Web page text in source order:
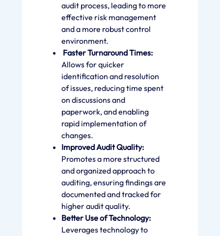
audit process, leading to more
effective risk management
and a more robust control
environment.
Faster Turnaround Times:
Allows for quicker
identification and resolution
of issues, reducing time spent
on discussions and
paperwork, and enabling
rapid implementation of
changes.
Improved Audit Quality:
Promotes a more structured
and organized approach to
auditing, ensuring findings are
documented and tracked for
higher audit quality.
Better Use of Technology:
Leverages technology to